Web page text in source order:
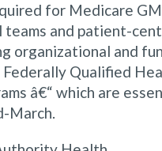
for Medicare
and patient-
organizational and
Qualified
â€“ which are
March.